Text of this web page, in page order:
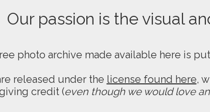
Our passion is the visual
photo archive made available here is
released under the license found here,
credit (even though we would love